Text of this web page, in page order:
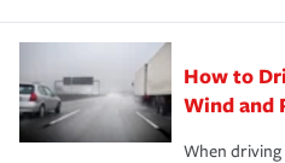
How to
Wind and
When driving